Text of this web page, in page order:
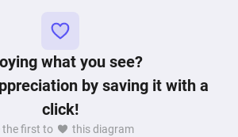
what you see?
by saving it with a
click!
the first to this diagram